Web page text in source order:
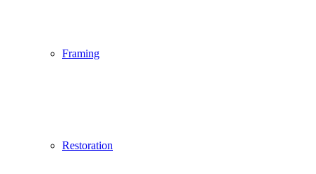
Framing
Restoration